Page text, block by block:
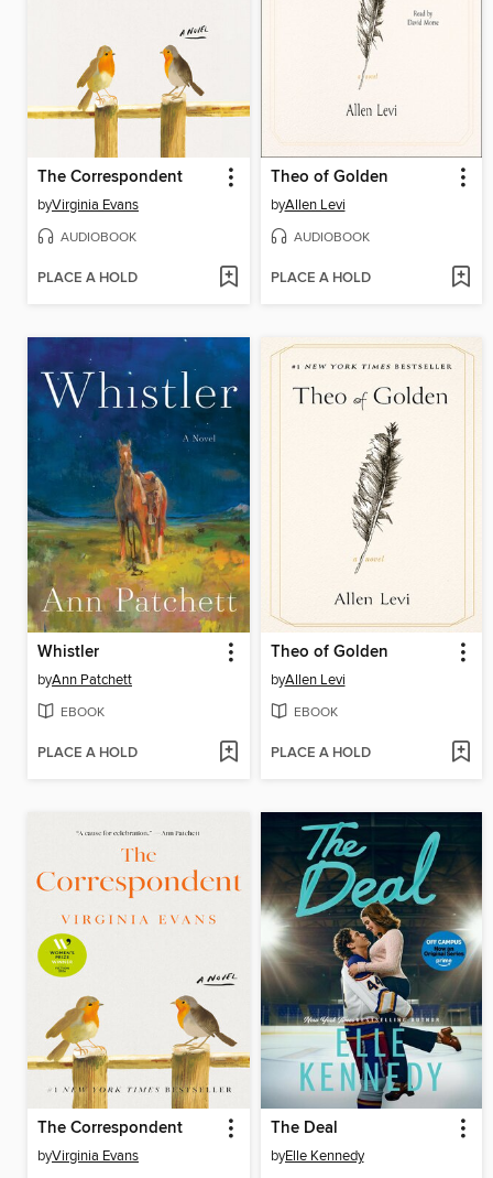
The Correspondent
byVirginia Evans
AUDIOBOOK
PLACE A HOLD
Theo of Golden
byAllen Levi
AUDIOBOOK
PLACE A HOLD
Whistler
byAnn Patchett
EBOOK
PLACE A HOLD
Theo of Golden
byAllen Levi
EBOOK
PLACE A HOLD
The Correspondent
byVirginia Evans
The Deal
byElle Kennedy